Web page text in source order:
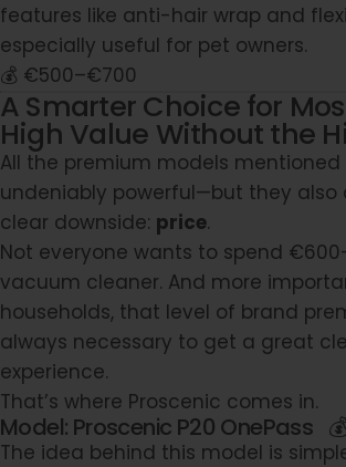
features like anti-hair wrap and
especially useful for pet owners.
💰 €500–€700
A Smarter Choice for
High Value Without the
All the premium models
undeniably powerful—but they also
clear downside: price.
Not everyone wants to spend
vacuum cleaner. And more
households, that level of brand
always necessary to get a great
experience.
That’s where Proscenic comes in.
Model: Proscenic P20 OnePass
The idea behind this model is